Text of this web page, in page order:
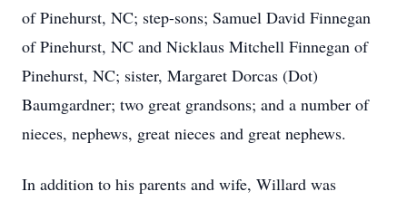
of Pinehurst, NC; step-sons; Samuel David Finnegan
of Pinehurst, NC and Nicklaus Mitchell Finnegan of
Pinehurst, NC; sister, Margaret Dorcas (Dot)
Baumgardner; two great grandsons; and a number of
nieces, nephews, great nieces and great nephews.
In addition to his parents and wife, Willard was